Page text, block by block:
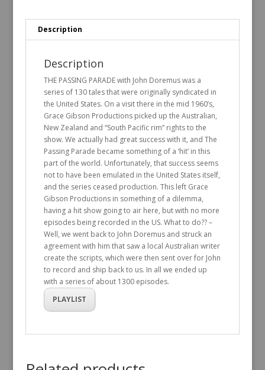
Description
Description
THE PASSING PARADE with John Doremus was a
series of 130 tales that were originally syndicated in
the United States. On a visit there in the mid 1960’s,
Grace Gibson Productions picked up the Australian,
New Zealand and “South Pacific rim” rights to the
show. We actually had great success with it, and The
Passing Parade became something of a ‘hit’ in this
part of the world. Unfortunately, that success seems
not to have been emulated in the United States itself,
and the series ceased production. This left Grace
Gibson Productions in something of a dilemma,
having a hit show going to air here, but with no more
episodes being recorded in the US. What to do?? –
Well, we went back to John Doremus and struck an
agreement with him that saw a local Australian writer
create the scripts, which were then sent over for John
to record and ship back to us. In all we ended up
with a series of about 1300 episodes.
PLAYLIST